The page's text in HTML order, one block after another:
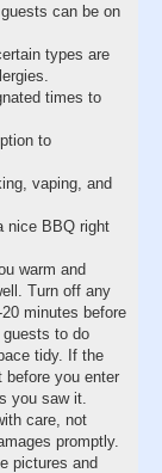
can be on
types are
times to
to
vaping, and
nice BBQ right
warm and
Turn off any
minutes before
guests to do
tidy. If the
before you enter
you saw it.
care, not
promptly.
pictures and